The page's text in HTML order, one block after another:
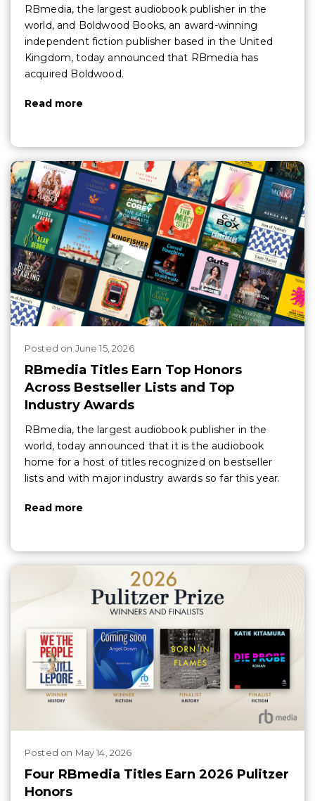
RBmedia, the largest audiobook publisher in the
world, and Boldwood Books, an award-winning
independent fiction publisher based in the United
Kingdom, today announced that RBmedia has
acquired Boldwood.
Read more
Posted on June 15, 2026
RBmedia Titles Earn Top Honors
Across Bestseller Lists and Top
Industry Awards
RBmedia, the largest audiobook publisher in the
world, today announced that it is the audiobook
home for a host of titles recognized on bestseller
lists and with major industry awards so far this year.
Read more
Posted on May 14, 2026
Four RBmedia Titles Earn 2026 Pulitzer
Honors